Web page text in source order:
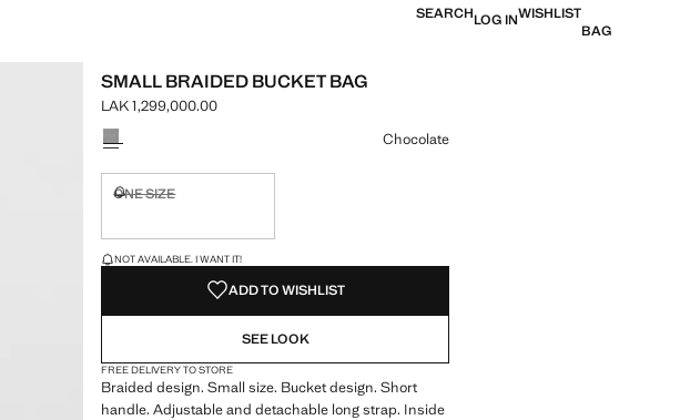
SEARCHLOG INWISHLIST
BAG
SMALL BRAIDED BUCKET BAG
Current price [LAK 1,299,000.00 ]
LAK 1,299,000.00
Select a colour
Chocolate
ONE SIZE
LAST FEW ITEMS!
NOT AVAILABLE. I WANT IT!
ADD TO WISHLIST
SEE LOOK
FREE DELIVERY TO STORE
Braided design. Small size. Bucket design. Short
handle. Adjustable and detachable long strap. Inside